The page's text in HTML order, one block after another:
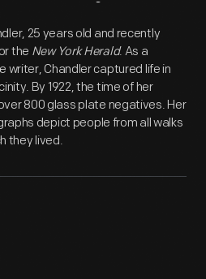
25 years old and recently
the New York Herald. As a
writer, Chandler captured life in
By 1922, the time of her
800 glass plate negatives. Her
depict people from all walks
they lived.